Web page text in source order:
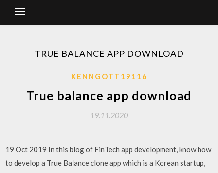
TRUE BALANCE APP DOWNLOAD
KENNGOTT19116
True balance app download
19.11.2020
19 Oct 2019 In this blog of FinTech app development, know how
to develop a True Balance clone app which is a Korean startup,